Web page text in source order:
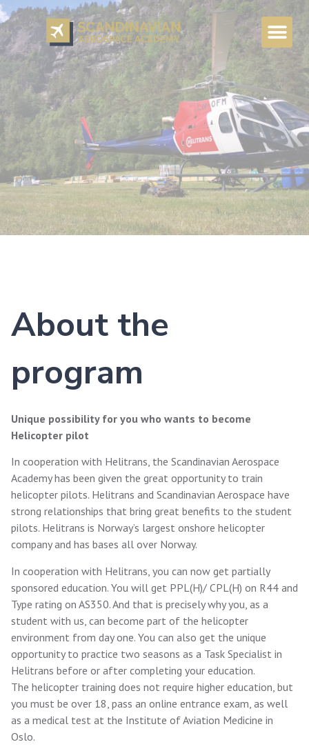
About the
program
Unique possibility for you who wants to become
Helicopter pilot
In cooperation with Helitrans, the Scandinavian Aerospace
Academy has been given the great opportunity to train
helicopter pilots. Helitrans and Scandinavian Aerospace have
strong relationships that bring great benefits to the student
pilots. Helitrans is Norway’s largest onshore helicopter
company and has bases all over Norway.
In cooperation with Helitrans, you can now get partially
sponsored education. You will get PPL(H)/ CPL(H) on R44 and
Type rating on AS350. And that is precisely why you, as a
student with us, can become part of the helicopter
environment from day one. You can also get the unique
opportunity to practice two seasons as a Task Specialist in
Helitrans before or after completing your education.
The helicopter training does not require higher education, but
you must be over 18, pass an online entrance exam, as well
as a medical test at the Institute of Aviation Medicine in
Oslo.